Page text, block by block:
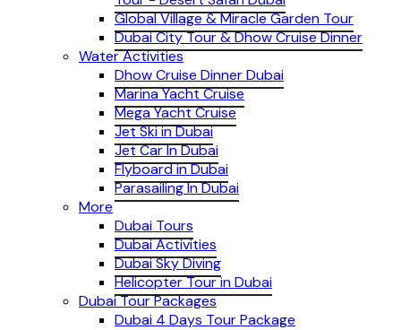
Global Village & Miracle Garden Tour
Dubai City Tour & Dhow Cruise Dinner
Water Activities
Dhow Cruise Dinner Dubai
Marina Yacht Cruise
Mega Yacht Cruise
Jet Ski in Dubai
Jet Car In Dubai
Flyboard in Dubai
Parasailing In Dubai
More
Dubai Tours
Dubai Activities
Dubai Sky Diving
Helicopter Tour in Dubai
Dubai Tour Packages
Dubai 4 Days Tour Package